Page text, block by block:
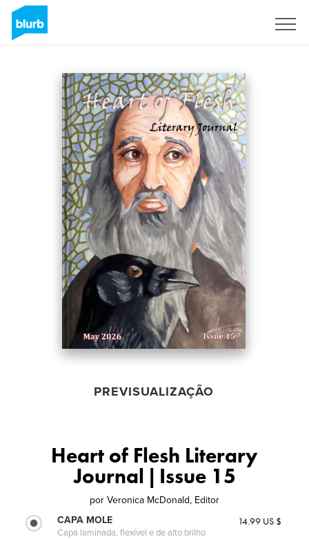
PREVISUALIZAÇÃO
Heart of Flesh Literary
Journal | Issue 15
por Veronica McDonald, Editor
CAPA MOLE
Capa laminada, flexível e de alto brilho
14.99 US $